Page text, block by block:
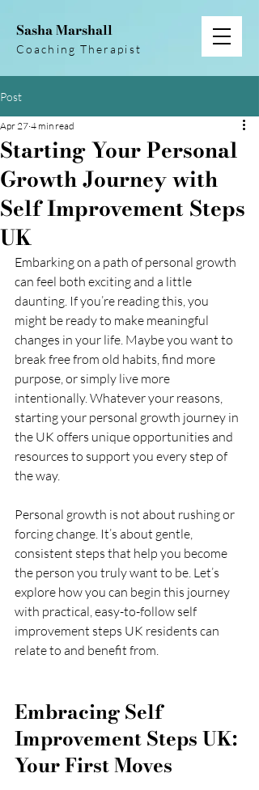
Sasha Marshall
Coaching Therapist
Post
Starting Your Personal
Growth Journey with
Self Improvement Steps
UK
Apr 27 4 min read
Embarking on a path of personal growth
can feel both exciting and a little
daunting. If you’re reading this, you
might be ready to make meaningful
changes in your life. Maybe you want to
break free from old habits, find more
purpose, or simply live more
intentionally. Whatever your reasons,
starting your personal growth journey in
the UK offers unique opportunities and
resources to support you every step of
the way.
Personal growth is not about rushing or
forcing change. It’s about gentle,
consistent steps that help you become
the person you truly want to be. Let’s
explore how you can begin this journey
with practical, easy-to-follow self
improvement steps UK residents can
relate to and benefit from.
Embracing Self
Improvement Steps UK:
Your First Moves